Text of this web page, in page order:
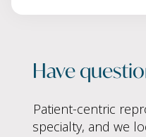
Have
Patient-centric
specialty, and we